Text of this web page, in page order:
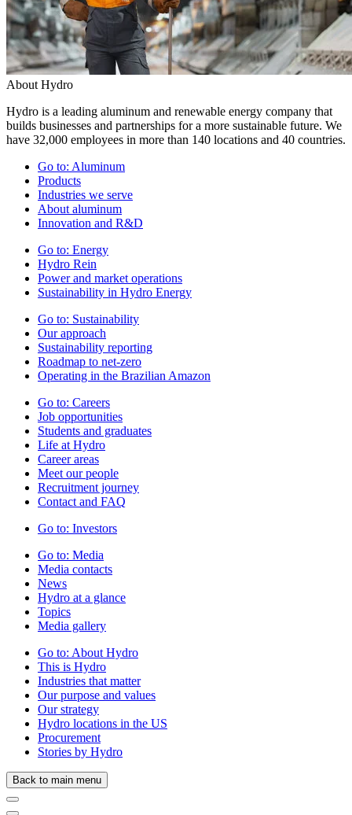
About Hydro
Hydro is a leading aluminum and renewable energy company that
builds businesses and partnerships for a more sustainable future. We
have 32,000 employees in more than 140 locations and 40 countries.
Go to: Aluminum
Products
Industries we serve
About aluminum
Innovation and R&D
Go to: Energy
Hydro Rein
Power and market operations
Sustainability in Hydro Energy
Go to: Sustainability
Our approach
Sustainability reporting
Roadmap to net-zero
Operating in the Brazilian Amazon
Go to: Careers
Job opportunities
Students and graduates
Life at Hydro
Career areas
Meet our people
Recruitment journey
Contact and FAQ
Go to: Investors
Go to: Media
Media contacts
News
Hydro at a glance
Topics
Media gallery
Go to: About Hydro
This is Hydro
Industries that matter
Our purpose and values
Our strategy
Hydro locations in the US
Procurement
Stories by Hydro
Back to main menu